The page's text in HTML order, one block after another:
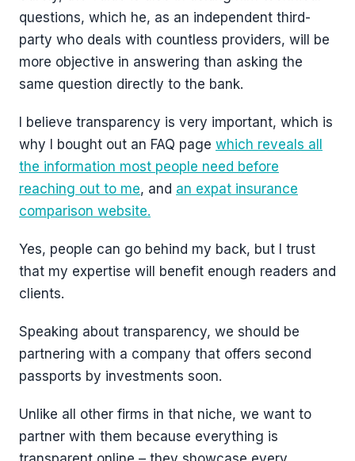
questions, which he, as an independent third-
party who deals with countless providers, will be
more objective in answering than asking the
same question directly to the bank.
I believe transparency is very important, which is
why I bought out an FAQ page which reveals all
the information most people need before
reaching out to me, and an expat insurance
comparison website.
Yes, people can go behind my back, but I trust
that my expertise will benefit enough readers and
clients.
Speaking about transparency, we should be
partnering with a company that offers second
passports by investments soon.
Unlike all other firms in that niche, we want to
partner with them because everything is